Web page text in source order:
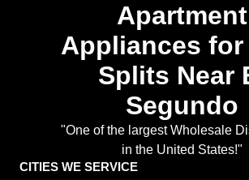
Apartment
Appliances for
Splits Near
Segundo
"One of the largest Wholesale
in the United States!"
CITIES WE SERVICE